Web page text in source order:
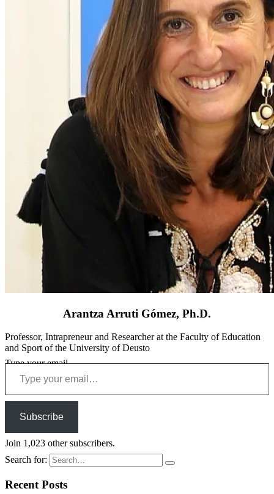
Arantza Arruti Gómez, Ph.D.
Professor, Intrapreneur and Researcher at the Faculty of Education
and Sport of the University of Deusto
Type your email…
Subscribe
Join 1,023 other subscribers.
Search for:
Recent Posts